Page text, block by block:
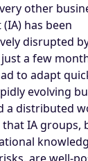
other
has been
disrupted
a few
to adapt
evolving
a distributed
IA groups,